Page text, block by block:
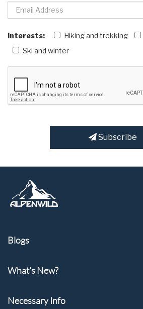
Interests: Hiking and trekking
Ski and winter
Subscribe
Blogs
What's New?
Necessary Info